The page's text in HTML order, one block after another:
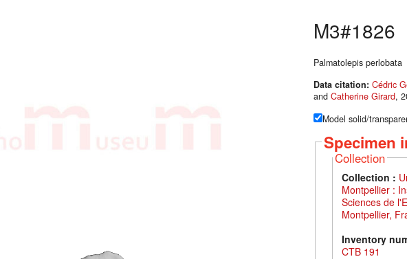
M3#1826
Palmatolepis perlobata
Data citation: Cédric
and Catherine Girard,
Model solid/
Specimen
Collection
Collection :
Montpellier :
Sciences de
Montpellier,
Inventory
CTB 191